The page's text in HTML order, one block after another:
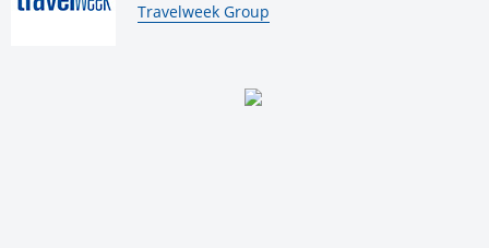
By:
Travelweek Group